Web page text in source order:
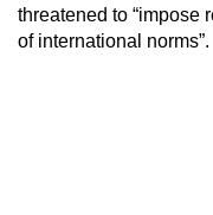
threatened to “impose
of international norms”.